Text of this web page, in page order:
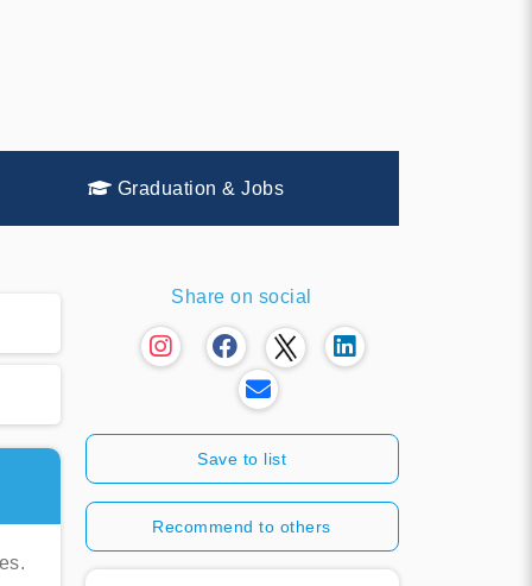
Graduation & Jobs
Share on social
Save to list
Recommend to others